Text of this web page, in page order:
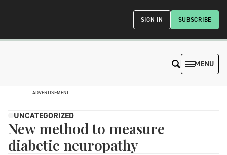
SUBSCRIBE
SIGN IN
MENU
ADVERTISEMENT
UNCATEGORIZED
New method to measure
diabetic neuropathy